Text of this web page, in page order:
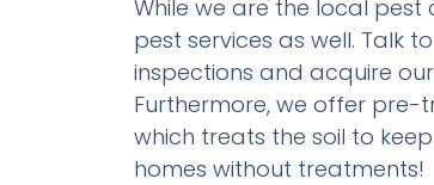
While we are the local
pest services as well. Talk
inspections and acquire
Furthermore, we offer
which treats the soil to
homes without treatments!